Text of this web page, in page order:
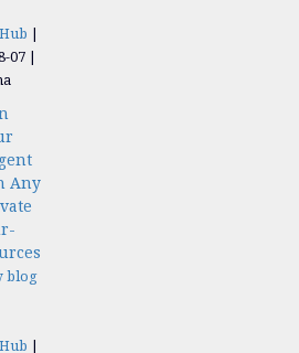
07
Any
blog